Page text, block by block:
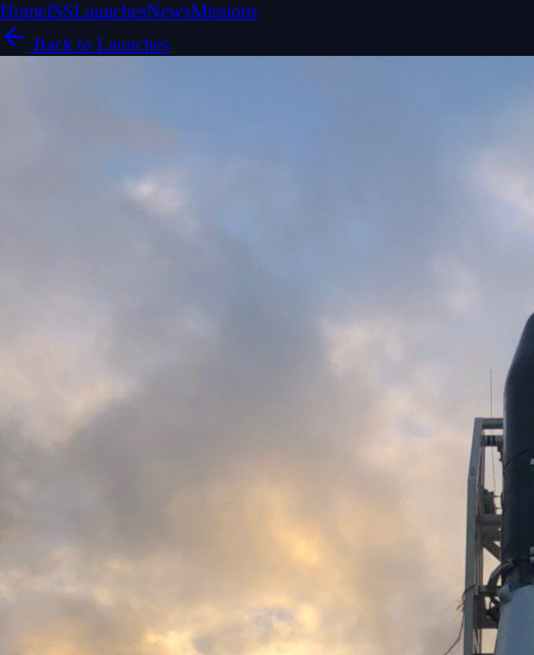
HomeISSLaunchesNewsMissions
Back to Launches